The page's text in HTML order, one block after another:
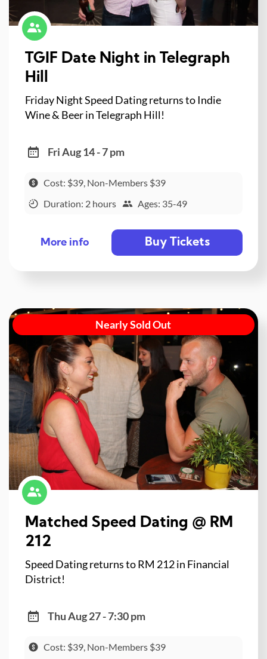
TGIF Date Night in Telegraph
Hill
Friday Night Speed Dating returns to Indie
Wine & Beer in Telegraph Hill!
Fri Aug 14 - 7 pm
Cost: $39, Non-Members $39
Duration: 2 hours
Ages: 35-49
More info Buy Tickets
Nearly Sold Out
Matched Speed Dating @ RM
212
Speed Dating returns to RM 212 in Financial
District!
Thu Aug 27 - 7:30 pm
Cost: $39, Non-Members $39